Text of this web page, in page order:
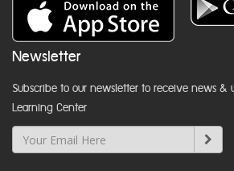
Newsletter
Subscribe to our newsletter to receive news &
Learning Center